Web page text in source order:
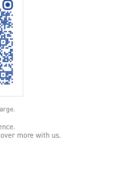
more with us.